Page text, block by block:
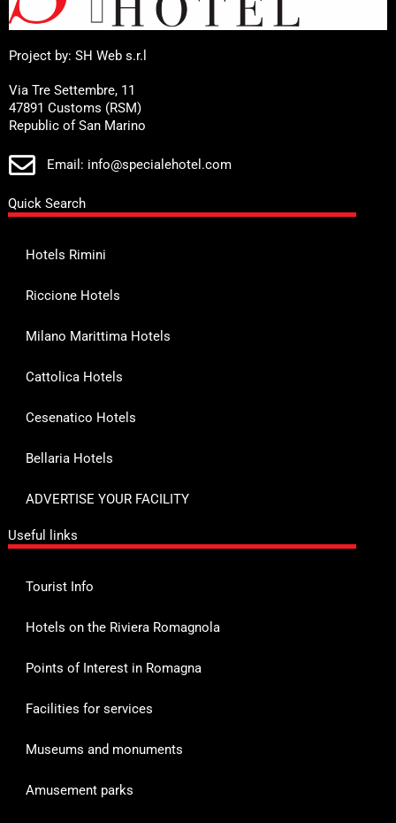
Project by: SH Web s.r.l
Via Tre Settembre, 11
47891 Customs (RSM)
Republic of San Marino
Email: info@specialehotel.com
Quick Search
Hotels Rimini
Riccione Hotels
Milano Marittima Hotels
Cattolica Hotels
Cesenatico Hotels
Bellaria Hotels
ADVERTISE YOUR FACILITY
Useful links
Tourist Info
Hotels on the Riviera Romagnola
Points of Interest in Romagna
Facilities for services
Museums and monuments
Amusement parks